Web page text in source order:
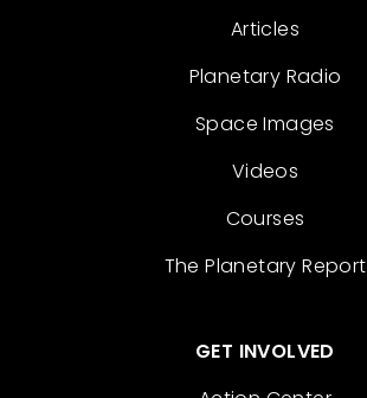
Articles
Planetary Radio
Space Images
Videos
Courses
The Planetary Report
GET INVOLVED